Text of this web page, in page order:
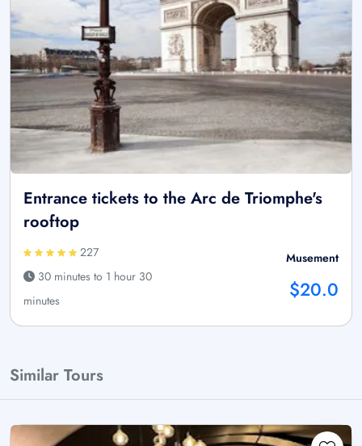
Entrance tickets to the Arc de Triomphe's
rooftop
227
30 minutes to 1 hour 30
minutes
Musement
$20.0
Similar Tours